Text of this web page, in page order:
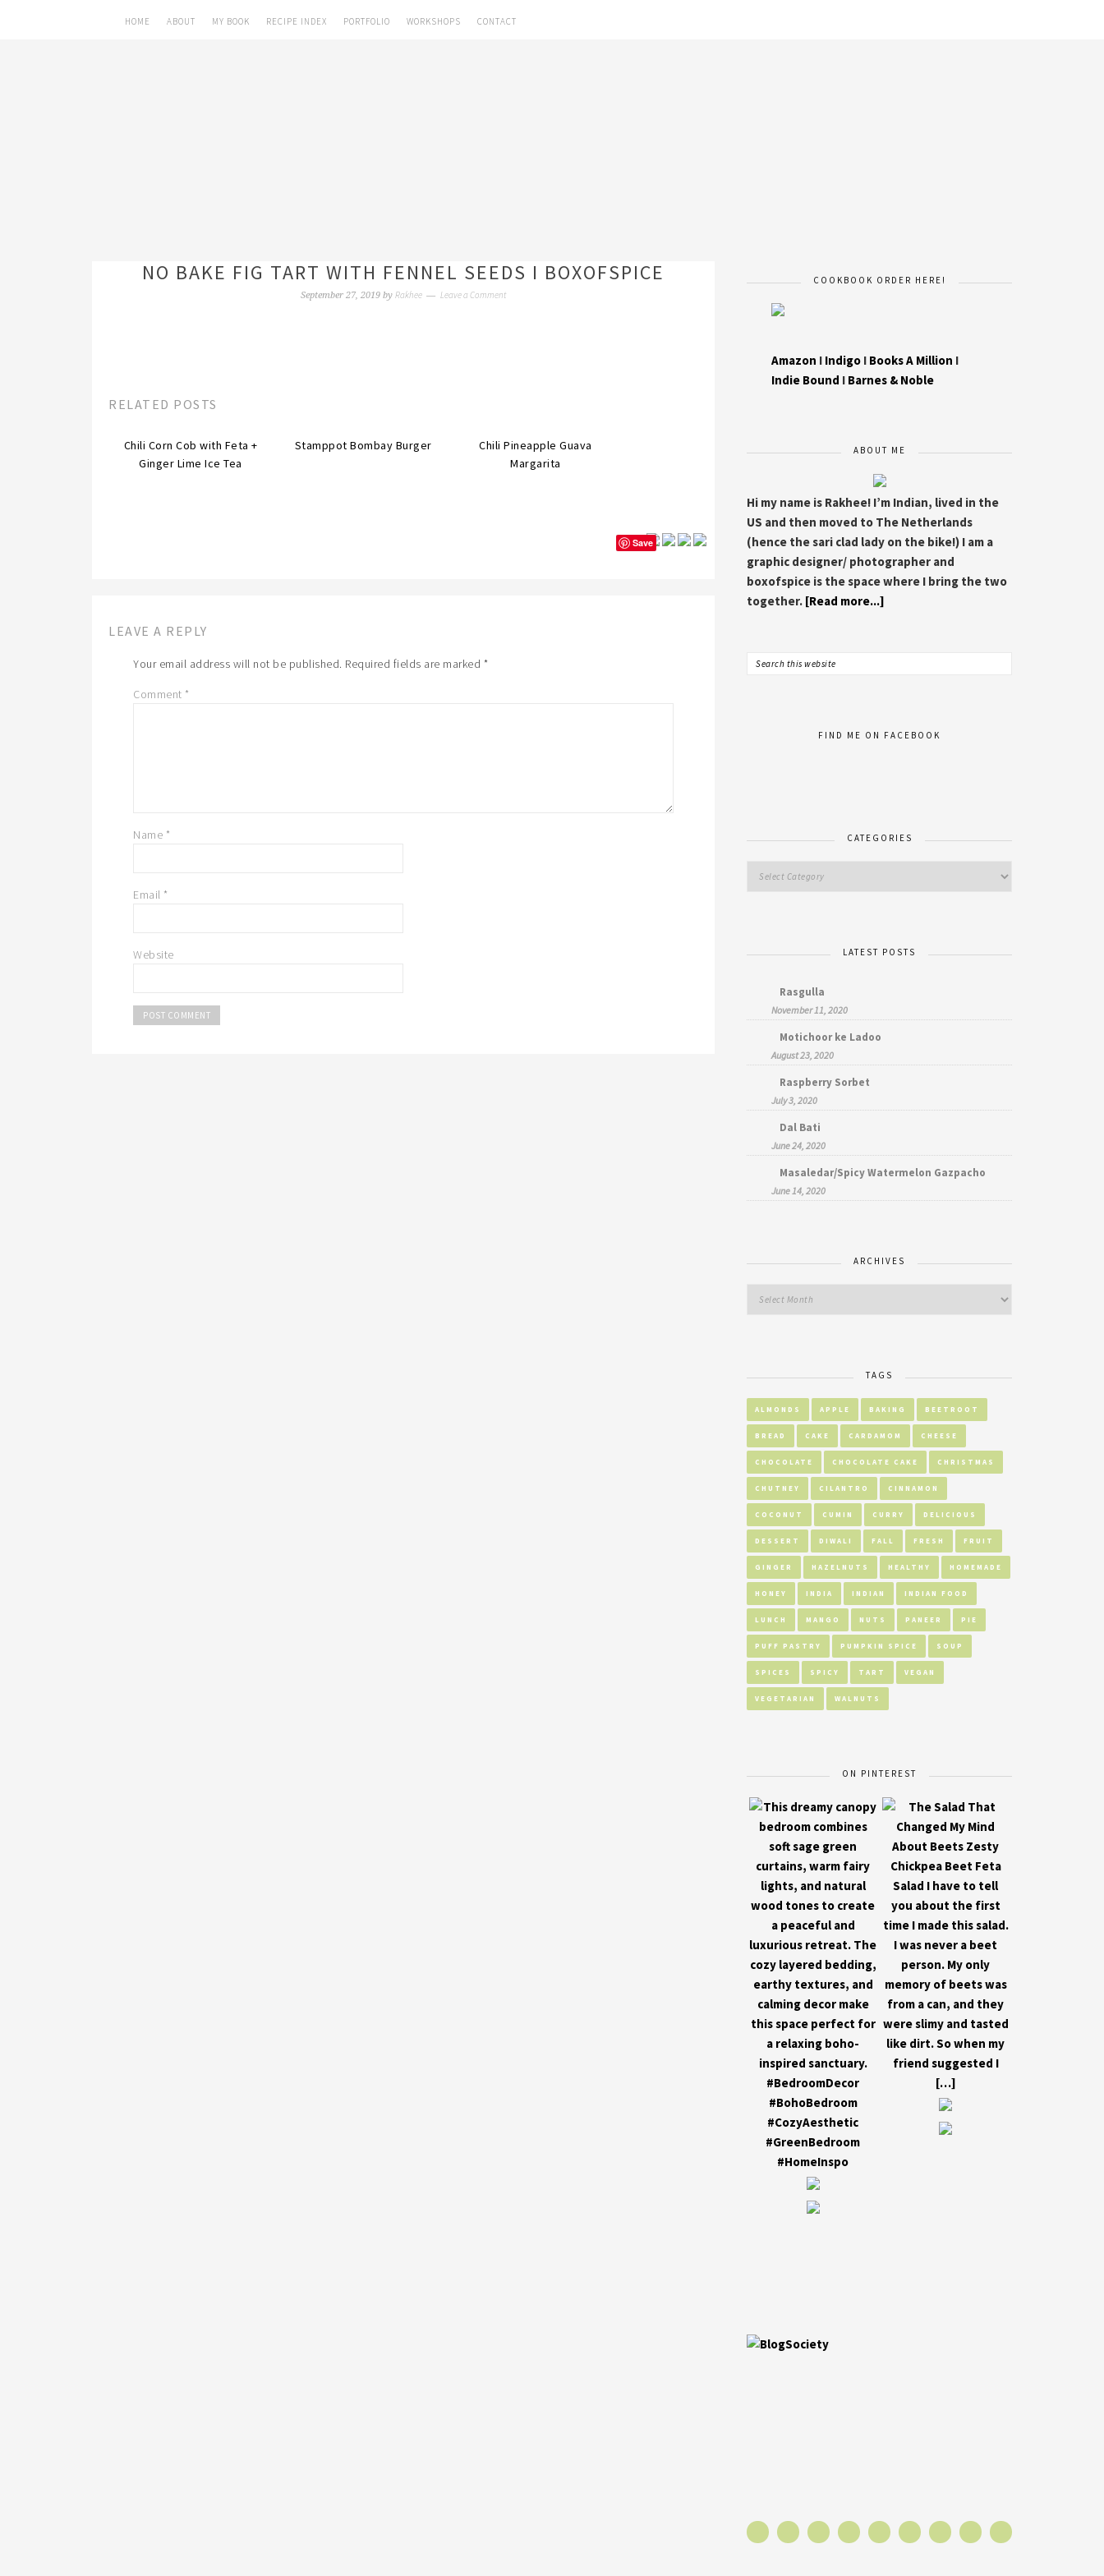
HOME ABOUT MY BOOK RECIPE INDEX PORTFOLIO WORKSHOPS CONTACT
NO BAKE FIG TART WITH FENNEL SEEDS I BOXOFSPICE
September 27, 2019 by Rakhee Leave a Comment
RELATED POSTS
Chili Corn Cob with Feta +
Ginger Lime Ice Tea
Stamppot Bombay Burger
Chili Pineapple Guava
Margarita
Save
LEAVE A REPLY
Your email address will not be published. Required fields are marked *
Comment *
Name *
Email *
Website
COOKBOOK ORDER HERE!
Amazon I Indigo I Books A Million I
Indie Bound I Barnes & Noble
ABOUT ME
Hi my name is Rakhee! I’m Indian, lived in the
US and then moved to The Netherlands
(hence the sari clad lady on the bike!) I am a
graphic designer/ photographer and
boxofspice is the space where I bring the two
together. [Read more...]
FIND ME ON FACEBOOK
CATEGORIES
LATEST POSTS
Rasgulla
November 11, 2020
Motichoor ke Ladoo
August 23, 2020
Raspberry Sorbet
July 3, 2020
Dal Bati
June 24, 2020
Masaledar/Spicy Watermelon Gazpacho
June 14, 2020
ARCHIVES
TAGS
ALMONDS APPLE BAKING BEETROOT
BREAD CAKE CARDAMOM CHEESE
CHOCOLATE CHOCOLATE CAKE CHRISTMAS
CHUTNEY CILANTRO CINNAMON
COCONUT CUMIN CURRY DELICIOUS
DESSERT DIWALI FALL FRESH FRUIT
GINGER HAZELNUTS HEALTHY HOMEMADE
HONEY INDIA INDIAN INDIAN FOOD
LUNCH MANGO NUTS PANEER PIE
PUFF PASTRY PUMPKIN SPICE SOUP
SPICES SPICY TART VEGAN
VEGETARIAN WALNUTS
ON PINTEREST